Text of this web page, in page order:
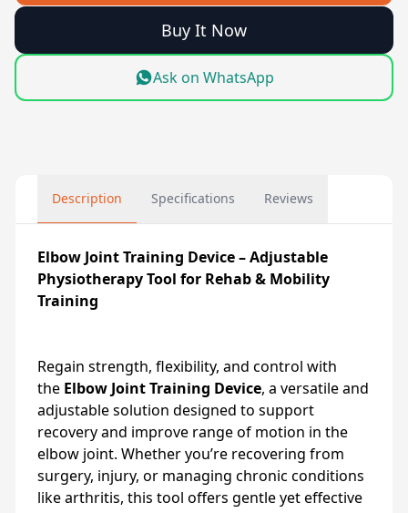
Buy It Now
Ask on WhatsApp
Description Specifications Reviews
Elbow Joint Training Device – Adjustable
Physiotherapy Tool for Rehab & Mobility
Training
Regain strength, flexibility, and control with
the Elbow Joint Training Device, a versatile and
adjustable solution designed to support
recovery and improve range of motion in the
elbow joint. Whether you’re recovering from
surgery, injury, or managing chronic conditions
like arthritis, this tool offers gentle yet effective